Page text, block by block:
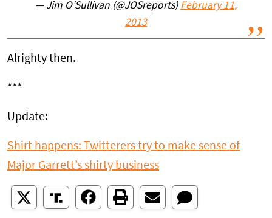
— Jim O'Sullivan (@JOSreports) February 11,
2013
Alrighty then.
***
Update:
Shirt happens: Twitterers try to make sense of
Major Garrett’s shirty business